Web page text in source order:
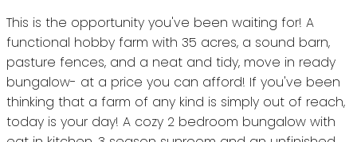
This is the opportunity you've been waiting for! A
functional hobby farm with 35 acres, a sound barn,
pasture fences, and a neat and tidy, move in ready
bungalow- at a price you can afford! If you've been
thinking that a farm of any kind is simply out of reach,
today is your day! A cozy 2 bedroom bungalow with